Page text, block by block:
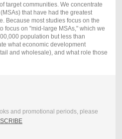
target communities. We concentrate
that have had the greatest
Because most studies focus on the
focus on "mid-large MSAs," which we
population but less than
what economic development
and wholesale), and what role those
and promotional periods, please